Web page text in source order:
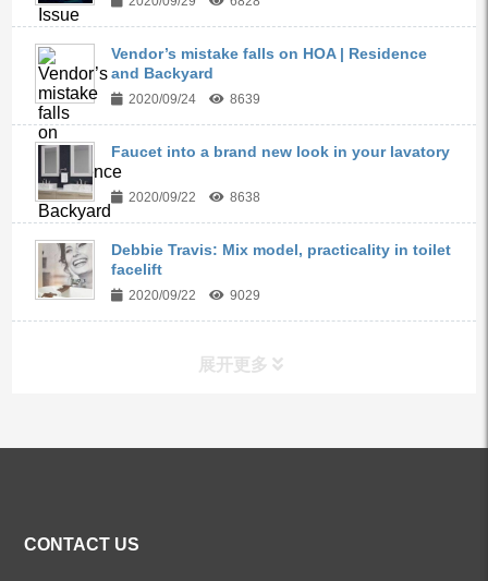
Vendor’s mistake falls on HOA | Residence
and Backyard
2020/09/24 8639
Faucet into a brand new look in your lavatory
2020/09/22 8638
Debbie Travis: Mix model, practicality in toilet
facelift
2020/09/22 9029
展开更多
CONTACT US